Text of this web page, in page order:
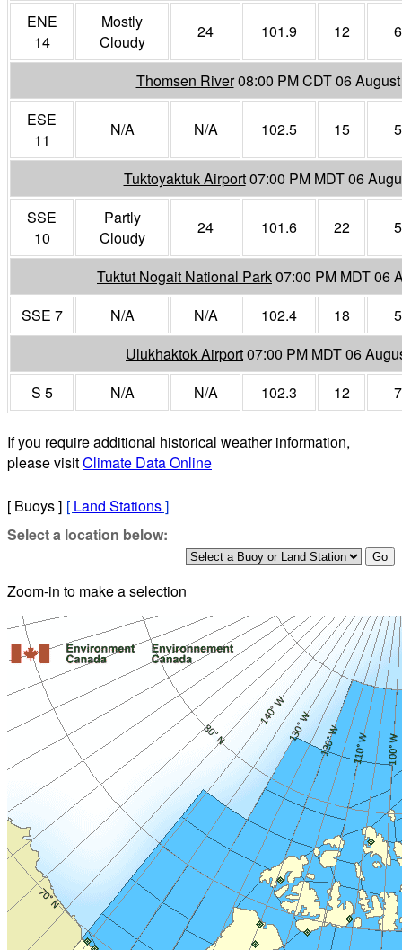
ENE
14
Mostly
Cloudy
24 101.9 12
Thomsen River08:00 PM CDT 06
ESE
11
N/A N/A 102.5 15
Tuktoyaktuk Airport07:00 PM MDT 06
SSE
10
Partly
Cloudy
24 101.6 22
Tuktut Nogait National Park07:00 PM MDT 06
SSE 7
N/A N/A 102.4 18
Ulukhaktok Airport07:00 PM MDT 06
S 5
N/A N/A 102.3 12
If you require additional historical weather information,
please visitClimate Data Online
[ Buoys ] [ Land Stations]
Select a location below:
Zoom-in to make a selection